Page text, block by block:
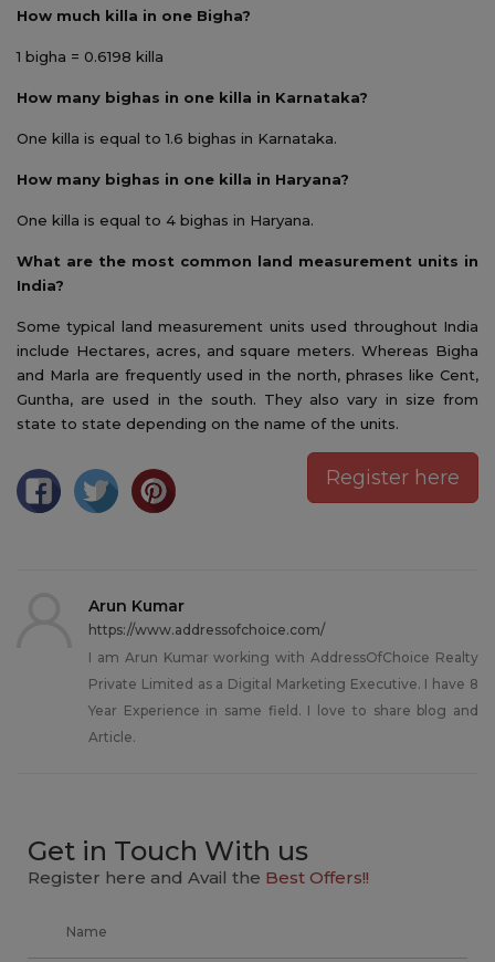
How much killa in one Bigha?
1 bigha = 0.6198 killa
How many bighas in one killa in Karnataka?
One killa is equal to 1.6 bighas in Karnataka.
How many bighas in one killa in Haryana?
One killa is equal to 4 bighas in Haryana.
What are the most common land measurement units in
India?
Some typical land measurement units used throughout India
include Hectares, acres, and square meters. Whereas Bigha
and Marla are frequently used in the north, phrases like Cent,
Guntha, are used in the south. They also vary in size from
state to state depending on the name of the units.
Register here
Arun Kumar
https://www.addressofchoice.com/
I am Arun Kumar working with AddressOfChoice Realty
Private Limited as a Digital Marketing Executive. I have 8
Year Experience in same field. I love to share blog and
Article.
Get in Touch With us
Register here and Avail the Best Offers!!